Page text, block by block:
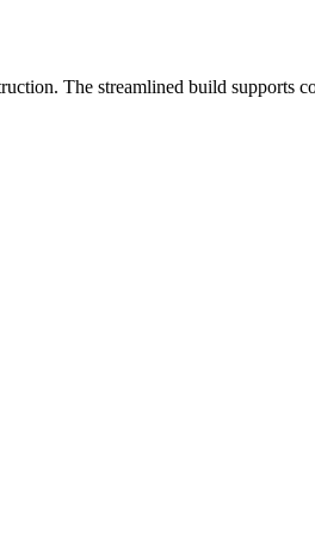
The streamlined build supports